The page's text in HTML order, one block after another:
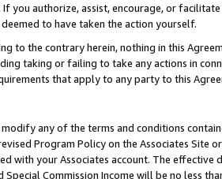
you authorize, assist, encourage, or
to have taken the action yourself.
to the contrary herein, nothing in this
taking or failing to take any actions in
that apply to any party to this
any of the terms and conditions
Program Policy on the Associates
with your Associates account. The
Special Commission Income will be no less